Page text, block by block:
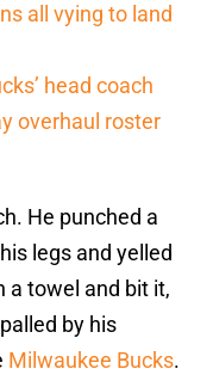
all vying to land
head coach
overhaul roster
He punched a
legs and yelled
a towel and bit it,
by his
Milwaukee Bucks.